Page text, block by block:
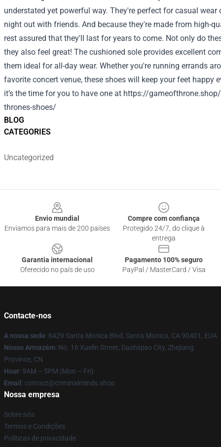
BLOG
CATEGORIES
Uncategorized
understated yet powerful way. They're perfect for casual wear
night out with friends. And because they're made from high-
rest assured that they'll last for years to come. Not only do
they also feel great! The cushioned sole provides excellent
them ideal for all-day wear. Whether you're running errands
favorite concert venue, these shoes will keep your feet happy
it’s the time for you to have one at https://
thrones-shoes/
Envio mundial
Enviamos para mais de 200 países
Compre com confiança
Protegido 24/7, do clique à
entrega
Garantia internacional
Oferecido no país de uso
Pagamento 100% seguro
PayPal / MasterCard / Visa
Contacte-nos
A nossa sede: 6429 Santa Monica Blvd, Santa Monica, CA 90401, EUA
Nosso Armazém: No. 16 Xuelin Street, Dashiqiao City, Zhejiang
Province, CN
Hour: 9AM – 5PM (Mon – Fri)
Email : contact@criminalminds.shop
Nossa empresa
Sobre nós
Termos e Condições
Políticas de privacidade